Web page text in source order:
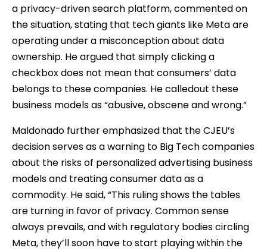
a privacy-driven search platform, commented on
the situation, stating that tech giants like Meta are
operating under a misconception about data
ownership. He argued that simply clicking a
checkbox does not mean that consumers’ data
belongs to these companies. He calledout these
business models as “abusive, obscene and wrong.”
Maldonado further emphasized that the CJEU’s
decision serves as a warning to Big Tech companies
about the risks of personalized advertising business
models and treating consumer data as a
commodity. He said, “This ruling shows the tables
are turning in favor of privacy. Common sense
always prevails, and with regulatory bodies circling
Meta, they’ll soon have to start playing within the